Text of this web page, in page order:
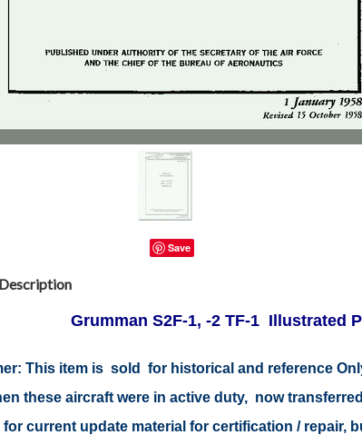
Save
Grumman S2F-1, -2 TF-1 Illustrated
This item is sold for historical and reference
these aircraft were in active duty, now
for current update material for certification / repair,